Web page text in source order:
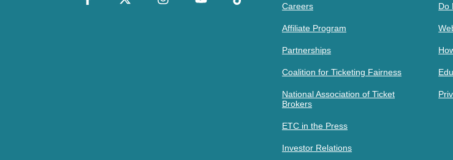
Careers
Affiliate Program
Partnerships
Coalition for Ticketing Fairness
National Association of Ticket
Brokers
ETC in the Press
Investor Relations
Do